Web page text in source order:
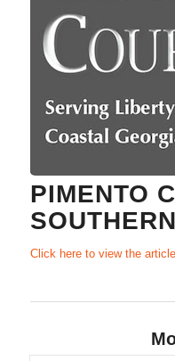
PIMENTO
Click here to view the